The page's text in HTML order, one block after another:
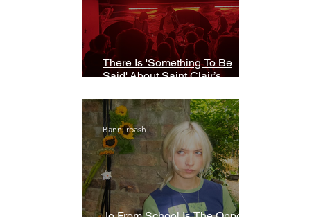
There Is 'Something To Be
Said' About Saint Clair’s
Jo From School Is The Opposite
Bann Irbash